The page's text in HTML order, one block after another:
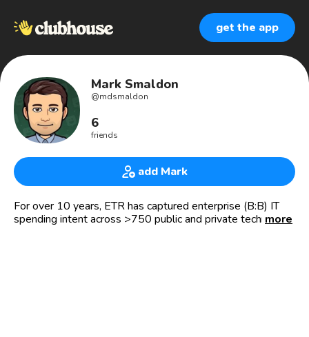
get the app
Mark Smaldon
@mdsmaldon
6
friends
add Mark
For over 10 years, ETR has captured enterprise (B:B) IT
spending intent across >750 public and private technology
more